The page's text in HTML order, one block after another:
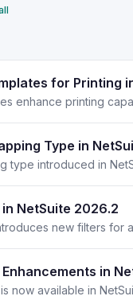
for Printing
Type in
NetSuite 2026.2
in